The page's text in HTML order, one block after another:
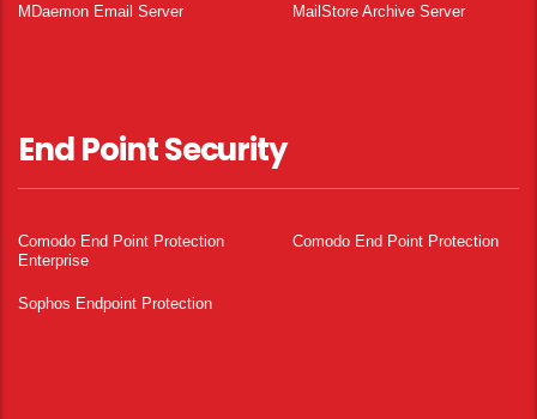
MDaemon Email Server MailStore Archive Server
End Point Security
Comodo End Point Protection
Enterprise
Comodo End Point Protection
Sophos Endpoint Protection